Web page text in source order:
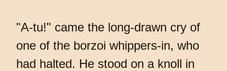
"A-tu!" came the long-drawn cry of
one of the borzoi whippers-in, who
had halted. He stood on a knoll in